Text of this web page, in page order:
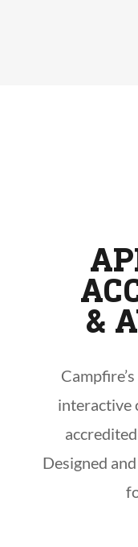
&
interactive
Designed